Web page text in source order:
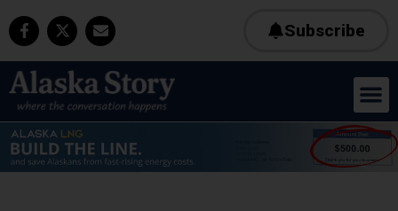
Subscribe